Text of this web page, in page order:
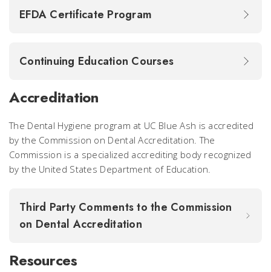
EFDA Certificate Program
Continuing Education Courses
Accreditation
The Dental Hygiene program at UC Blue Ash is accredited
by the Commission on Dental Accreditation. The
Commission is a specialized accrediting body recognized
by the United States Department of Education.
Third Party Comments to the Commission
on Dental Accreditation
Resources